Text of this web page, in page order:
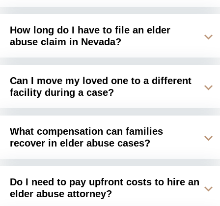
How long do I have to file an elder
abuse claim in Nevada?
Can I move my loved one to a different
facility during a case?
What compensation can families
recover in elder abuse cases?
Do I need to pay upfront costs to hire an
elder abuse attorney?